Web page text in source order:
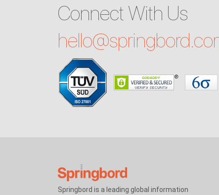
Connect With Us
hello@
Springbord is a leading global information